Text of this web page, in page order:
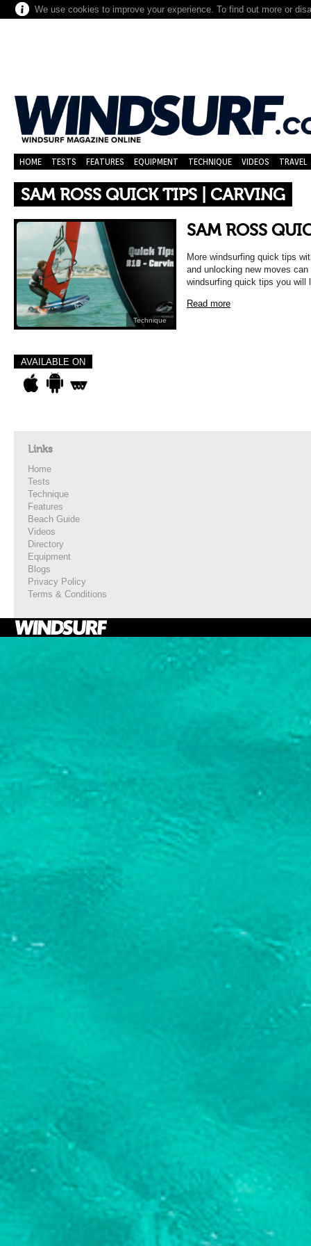
We use cookies to improve your experience. To find out more or
HOME TESTS FEATURES EQUIPMENT TECHNIQUE VIDEOS TRAVEL
SAM ROSS QUICK TIPS | CARVING
Technique
SAM ROSS
More windsurfing quick tips
and unlocking new moves
windsurfing quick tips you will
Read more
AVAILABLE ON
Links
Home
Tests
Technique
Features
Beach Guide
Videos
Directory
Equipment
Blogs
Privacy Policy
Terms & Conditions